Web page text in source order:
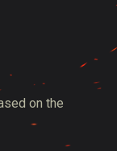
on the